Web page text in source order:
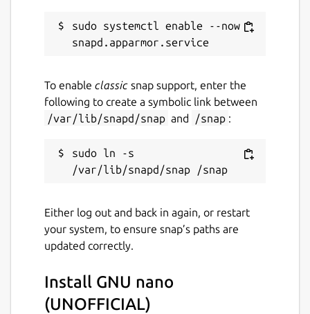
sudo systemctl enable --now
To enable classic snap support, enter the
following to create a symbolic link between
/var/lib/snapd/snap and /snap :
sudo ln -s
Either log out and back in again, or restart
your system, to ensure snap’s paths are
updated correctly.
Install GNU nano
(UNOFFICIAL)